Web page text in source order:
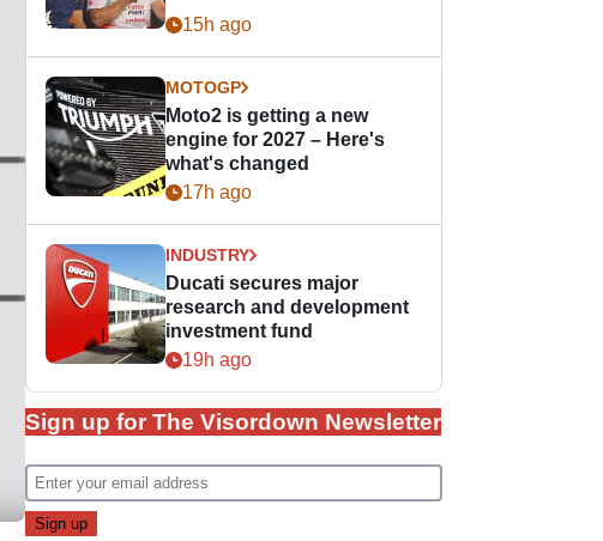
15h ago
MOTOGP
Moto2 is getting a new
engine for 2027 – Here's
what's changed
17h ago
INDUSTRY
Ducati secures major
research and development
investment fund
19h ago
Sign up for The Visordown Newsletter